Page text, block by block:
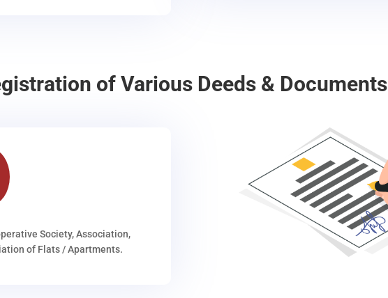
of Various Deeds & Documents
Society, Association,
of Flats / Apartments.